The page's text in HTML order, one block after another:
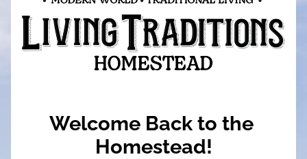
Welcome Back to the
Homestead!